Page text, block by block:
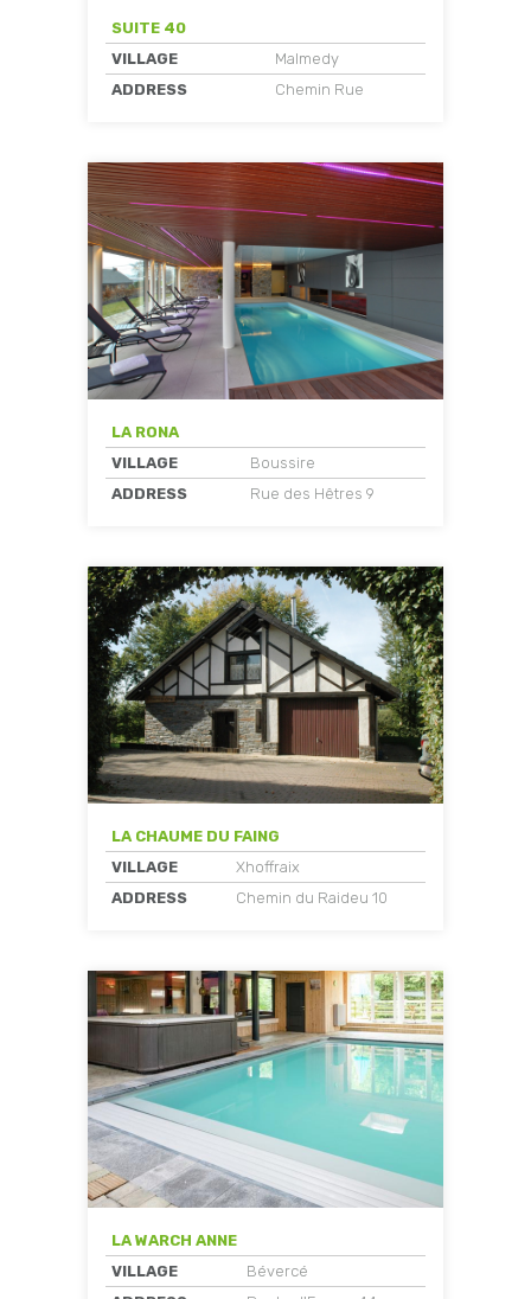
SUITE 40
VILLAGE
Malmedy
ADDRESS
Chemin Rue
LA RONA
VILLAGE
Boussire
ADDRESS
Rue des Hêtres 9
LA CHAUME DU FAING
VILLAGE
Xhoffraix
ADDRESS
Chemin du Raideu 10
LA WARCH ANNE
VILLAGE
Bévercé